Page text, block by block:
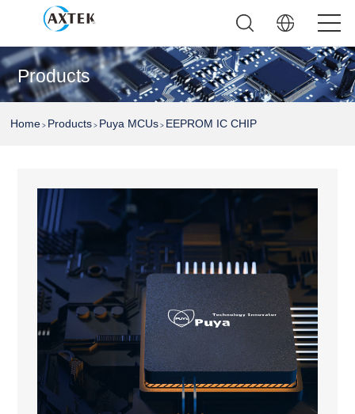
Products
Home > Products > Puya MCUs > EEPROM IC CHIP